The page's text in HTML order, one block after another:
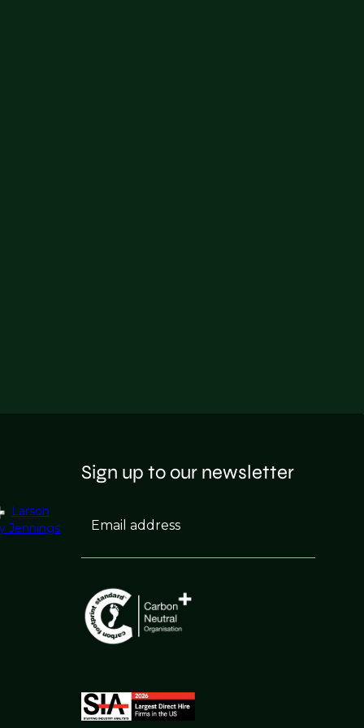
Larson
Jennings
Sign up to our newsletter
Email address